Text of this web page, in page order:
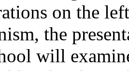
on the
the
will